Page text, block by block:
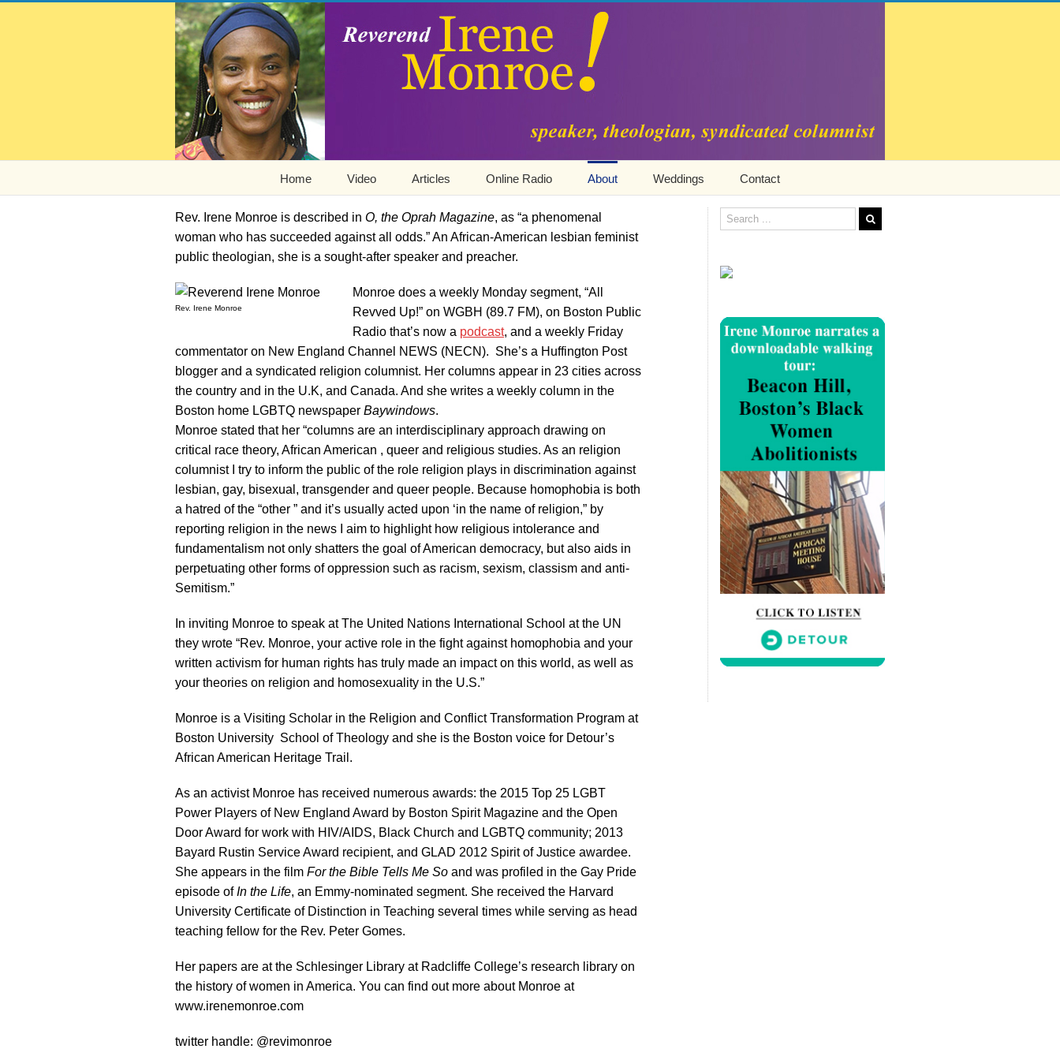
Home Video Articles Online Radio About Weddings Contact
Rev. Irene Monroe is described in O, the Oprah Magazine, as “a phenomenal
woman who has succeeded against all odds.” An African-American lesbian feminist
public theologian, she is a sought-after speaker and preacher.
Rev. Irene Monroe
Monroe does a weekly Monday segment, “All
Revved Up!” on WGBH (89.7 FM), on Boston Public
Radio that’s now a podcast, and a weekly Friday
commentator on New England Channel NEWS (NECN). She’s a Huffington Post
blogger and a syndicated religion columnist. Her columns appear in 23 cities across
the country and in the U.K, and Canada. And she writes a weekly column in the
Boston home LGBTQ newspaper Baywindows.
Monroe stated that her “columns are an interdisciplinary approach drawing on
critical race theory, African American , queer and religious studies. As an religion
columnist I try to inform the public of the role religion plays in discrimination against
lesbian, gay, bisexual, transgender and queer people. Because homophobia is both
a hatred of the “other ” and it’s usually acted upon ‘in the name of religion,” by
reporting religion in the news I aim to highlight how religious intolerance and
fundamentalism not only shatters the goal of American democracy, but also aids in
perpetuating other forms of oppression such as racism, sexism, classism and anti-
Semitism.”
In inviting Monroe to speak at The United Nations International School at the UN
they wrote “Rev. Monroe, your active role in the fight against homophobia and your
written activism for human rights has truly made an impact on this world, as well as
your theories on religion and homosexuality in the U.S.”
Monroe is a Visiting Scholar in the Religion and Conflict Transformation Program at
Boston University School of Theology and she is the Boston voice for Detour’s
African American Heritage Trail.
As an activist Monroe has received numerous awards: the 2015 Top 25 LGBT
Power Players of New England Award by Boston Spirit Magazine and the Open
Door Award for work with HIV/AIDS, Black Church and LGBTQ community; 2013
Bayard Rustin Service Award recipient, and GLAD 2012 Spirit of Justice awardee.
She appears in the film For the Bible Tells Me So and was profiled in the Gay Pride
episode ofIn the Life, an Emmy-nominated segment. She received the Harvard
University Certificate of Distinction in Teaching several times while serving as head
teaching fellow for the Rev. Peter Gomes.
Her papers are at the Schlesinger Library at Radcliffe College’s research library on
the history of women in America. You can find out more about Monroe at
www.irenemonroe.com
twitter handle: @revimonroe